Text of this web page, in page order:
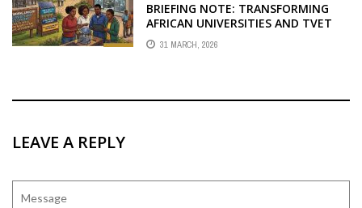
BRIEFING NOTE: TRANSFORMING
AFRICAN UNIVERSITIES AND TVET
SYSTEMS FOR YOUTH SKILLS,
ENTREPRENEURSHIP, AND INCLUSIVE
31 MARCH, 2026
LEAVE A REPLY